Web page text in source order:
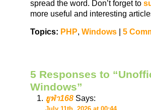
spread the word. Don’t forget to
more useful and interesting
Topics: PHP, Windows 5
5 Responses to
Windows”
ยูฟ่า168 Says: